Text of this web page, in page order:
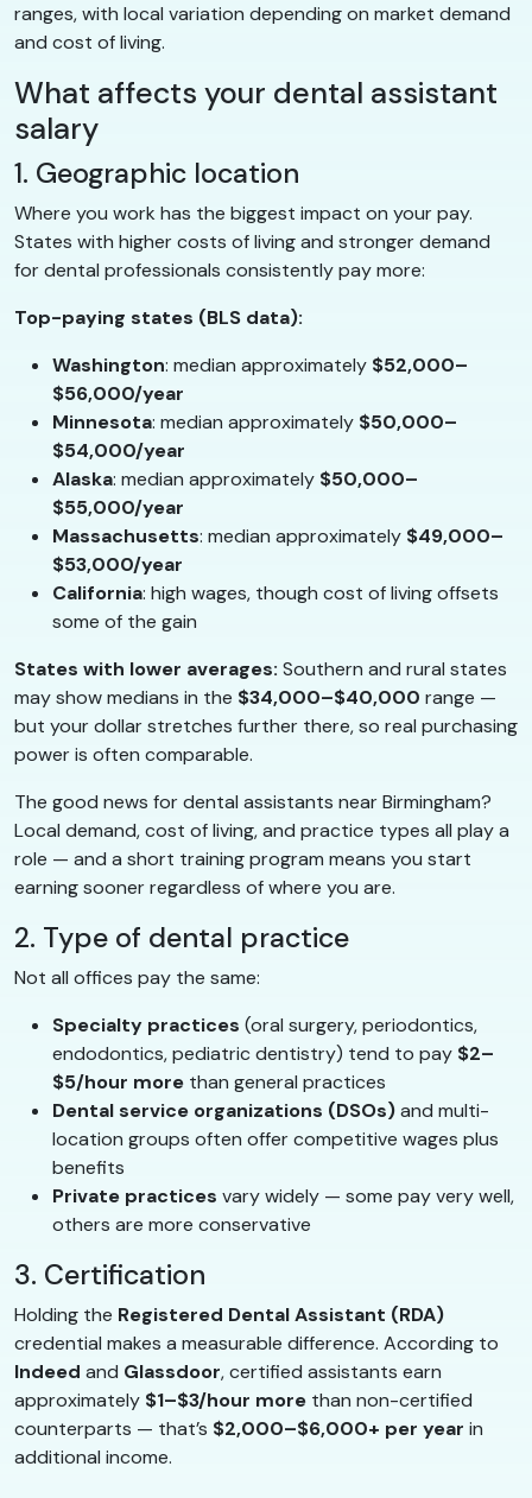
ranges, with local variation depending on market demand
and cost of living.
What affects your dental assistant
salary
1. Geographic location
Where you work has the biggest impact on your pay.
States with higher costs of living and stronger demand
for dental professionals consistently pay more:
Top-paying states (BLS data):
Washington: median approximately $52,000–
$56,000/year
Minnesota: median approximately $50,000–
$54,000/year
Alaska: median approximately $50,000–
$55,000/year
Massachusetts: median approximately $49,000–
$53,000/year
California: high wages, though cost of living offsets
some of the gain
States with lower averages: Southern and rural states
may show medians in the $34,000–$40,000 range —
but your dollar stretches further there, so real purchasing
power is often comparable.
The good news for dental assistants near Birmingham?
Local demand, cost of living, and practice types all play a
role — and a short training program means you start
earning sooner regardless of where you are.
2. Type of dental practice
Not all offices pay the same:
Specialty practices (oral surgery, periodontics,
endodontics, pediatric dentistry) tend to pay $2–
$5/hour more than general practices
Dental service organizations (DSOs)and multi-
location groups often offer competitive wages plus
benefits
Private practices vary widely — some pay very well,
others are more conservative
3. Certification
Holding the Registered Dental Assistant (RDA)
credential makes a measurable difference. According to
Indeed and Glassdoor, certified assistants earn
approximately $1–$3/hour more than non-certified
counterparts — that’s $2,000–$6,000+ per year in
additional income.